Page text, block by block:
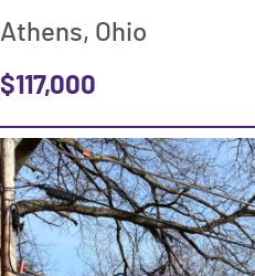
Athens, Ohio
$117,000